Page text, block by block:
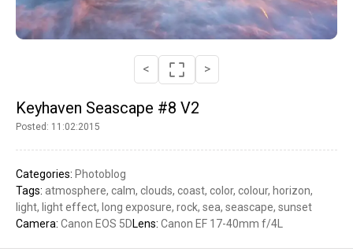
< >
Keyhaven Seascape #8 V2
Posted: 11:02:2015
Categories: Photoblog
Tags: atmosphere calm clouds coast color colour horizon
light light effect long exposure rock sea seascape sunset
Camera: Canon EOS 5DLens: Canon EF 17-40mm f/4L